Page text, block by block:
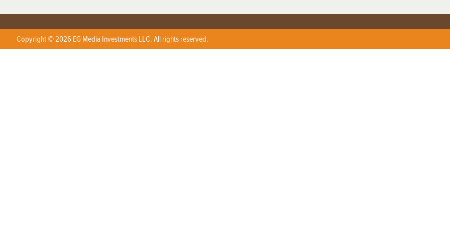
Copyright © 2026 EG Media Investments LLC. All rights reserved.